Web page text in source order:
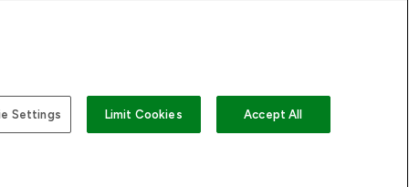
Settings Limit Cookies Accept All